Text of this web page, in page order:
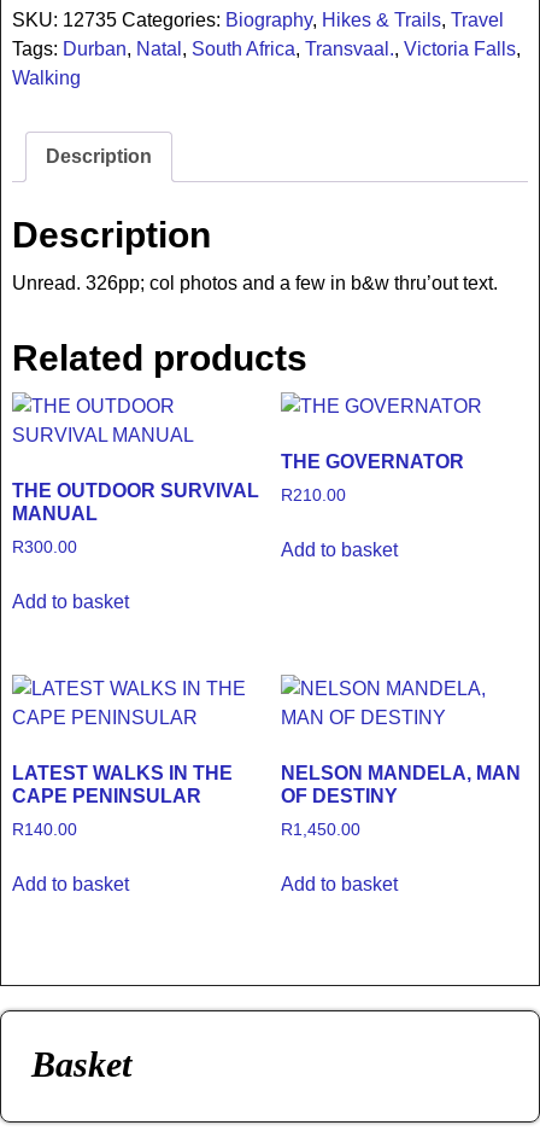
SKU: 12735 Categories: Biography, Hikes & Trails, Travel
Tags: Durban, Natal , South Africa, Transvaal., Victoria Falls,
Walking
Description
Description
Unread. 326pp; col photos and a few in b&w thru’out text.
Related products
THE OUTDOOR SURVIVAL
MANUAL
R300.00
Add to basket
THE GOVERNATOR
R210.00
Add to basket
LATEST WALKS IN THE
CAPE PENINSULAR
R140.00
Add to basket
NELSON MANDELA, MAN
OF DESTINY
R1,450.00
Add to basket
Basket